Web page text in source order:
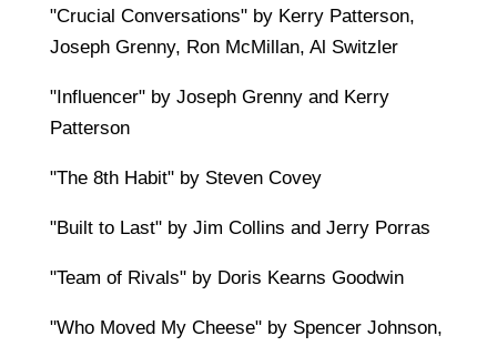
"Crucial Conversations" by Kerry Patterson,
Joseph Grenny, Ron McMillan, Al Switzler
"Influencer" by Joseph Grenny and Kerry
Patterson
"The 8th Habit" by Steven Covey
"Built to Last" by Jim Collins and Jerry Porras
"Team of Rivals" by Doris Kearns Goodwin
"Who Moved My Cheese" by Spencer Johnson,